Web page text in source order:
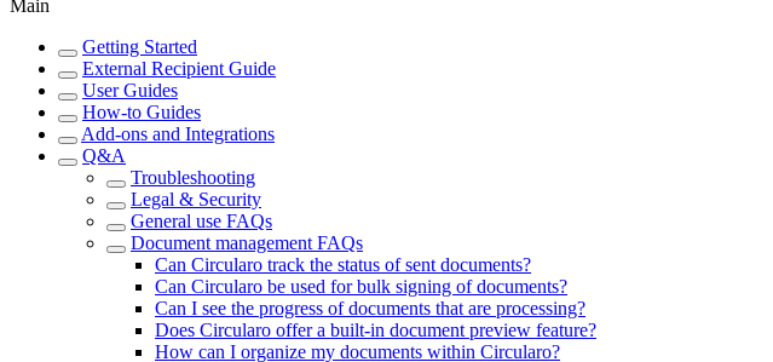
Main
Getting Started
External Recipient Guide
User Guides
How-to Guides
Add-ons and Integrations
Q&A
Troubleshooting
Legal & Security
General use FAQs
Document management FAQs
Can Circularo track the status of sent documents?
Can Circularo be used for bulk signing of documents?
Can I see the progress of documents that are processing?
Does Circularo offer a built-in document preview feature?
How can I organize my documents within Circularo?